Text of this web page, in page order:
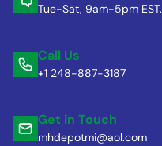
Tue-Sat, 9am-5pm EST.
Call Us
+1 248-887-3187
Get in Touch
mhdepotmi@aol.com